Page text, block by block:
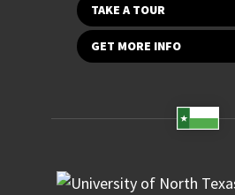
TAKE A TOUR
GET MORE INFO